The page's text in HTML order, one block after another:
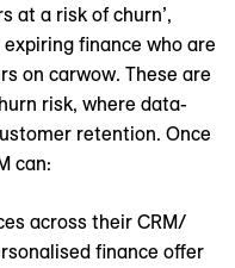
at a risk of churn’,
finance who are
on carwow. These are
risk, where data-
retention. Once
can:
across their CRM/
finance offer